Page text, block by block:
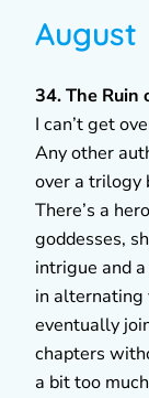
August
34. The Ruin
I can’t get
Any other
over a trilogy
There’s a
goddesses,
intrigue and
in
eventually
chapters
a bit too